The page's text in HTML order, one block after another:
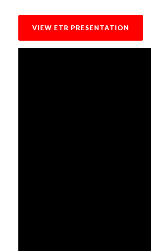
VIEW ETR PRESENTATION